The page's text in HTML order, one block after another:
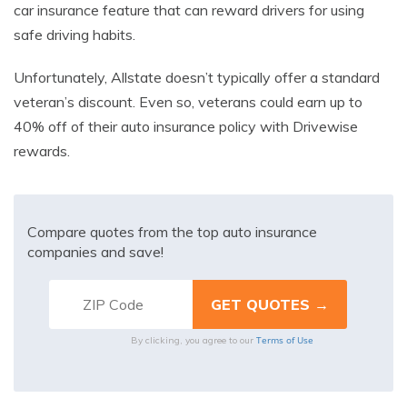
car insurance feature that can reward drivers for using
safe driving habits.
Unfortunately, Allstate doesn’t typically offer a standard
veteran’s discount. Even so, veterans could earn up to
40% off of their auto insurance policy with Drivewise
rewards.
Compare quotes from the top auto insurance
companies and save!
By clicking, you agree to our Terms of Use